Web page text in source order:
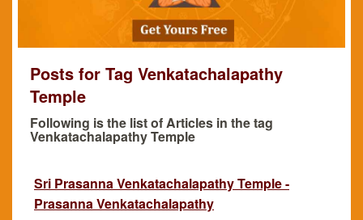
Posts for Tag Venkatachalapathy
Temple
Following is the list of Articles in the tag
Venkatachalapathy Temple
Sri Prasanna Venkatachalapathy Temple -
Prasanna Venkatachalapathy